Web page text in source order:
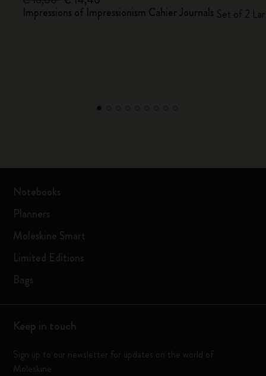
Impressions of Impressionism Cahier Journals Set of 2
Notebooks
Planners
Moleskine Smart
Limited Editions
Bags
Keep in touch
Sign up to our newsletter for updates on the world of
Moleskine